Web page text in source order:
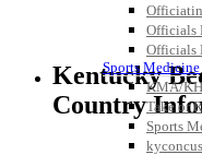
Officials
Officials
Sports Medicine
KMA/
Take or
Sports
Kentucky
Country